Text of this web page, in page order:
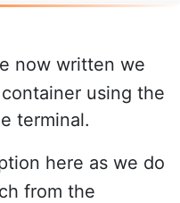
now written we
using the
terminal.
here as we do
from the